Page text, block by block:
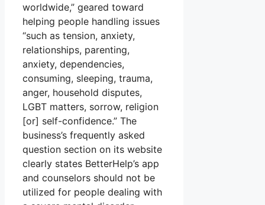
worldwide,” geared toward
helping people handling issues
“such as tension, anxiety,
relationships, parenting,
anxiety, dependencies,
consuming, sleeping, trauma,
anger, household disputes,
LGBT matters, sorrow, religion
[or] self-confidence.” The
business’s frequently asked
question section on its website
clearly states BetterHelp’s app
and counselors should not be
utilized for people dealing with